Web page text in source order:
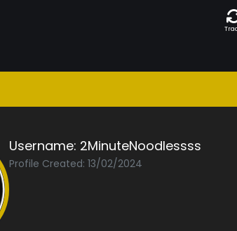
Username: 2MinuteNoodlessss
Profile Created: 13/02/2024